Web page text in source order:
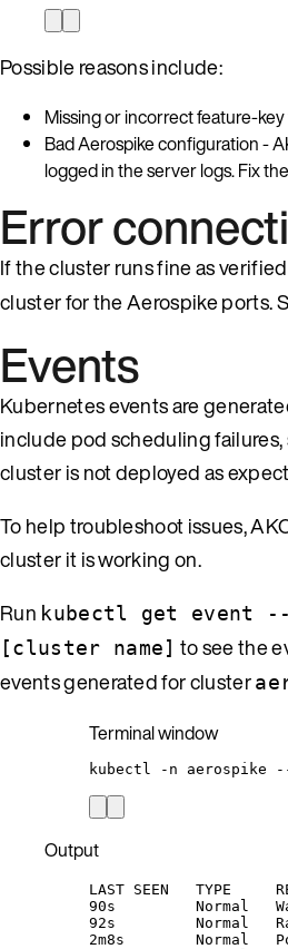
Possible reasons include:
Missing or incorrect feature-
Bad Aerospike configuration -
logged in the server logs. Fix
Error
If the cluster runs fine as
cluster for the Aerospike ports.
Events
Kubernetes events are
include pod scheduling
cluster is not deployed as
To help troubleshoot issues,
cluster it is working on.
Run kubectl get event --
[cluster name] to see the
events generated for cluster
Terminal window
kubectl -n aerospike
Output
LAST SEEN   TYPE
90s         Normal
92s         Normal
2m8s        Normal